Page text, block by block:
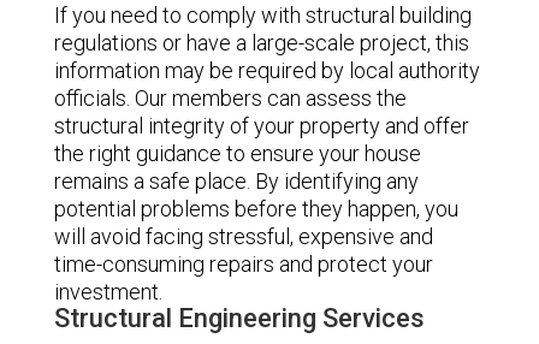
If you need to comply with structural building
regulations or have a large-scale project, this
information may be required by local authority
officials. Our members can assess the
structural integrity of your property and offer
the right guidance to ensure your house
remains a safe place. By identifying any
potential problems before they happen, you
will avoid facing stressful, expensive and
time-consuming repairs and protect your
investment.
Structural Engineering Services